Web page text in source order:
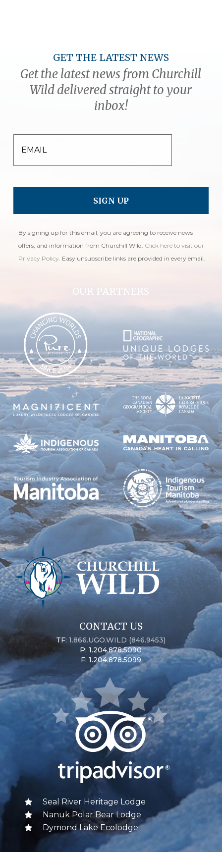
GET THE LATEST NEWS
Get the latest news from Churchill
Wild delivered straight to your
inbox!
EMAIL
By signing up for this email, you are agreeing to receive news
offers, and information from Churchill Wild. Click here to visit our
Privacy Policy. Easy unsubscribe links are provided in every email.
OUR PARTNERS
CONTACT US
TF:1.866.UGO.WILD (846.9453)
P: 1.204.878.5090
F: 1.204.878.5099
Seal River Heritage Lodge
Nanuk Polar Bear Lodge
Dymond Lake Ecolodge